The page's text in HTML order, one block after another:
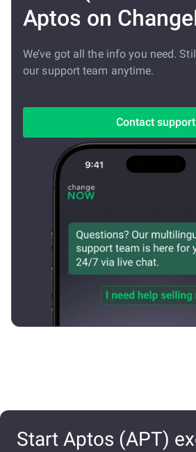
Aptos on
We’ve got all the info you need.
our support team anytime.
Contact support
Start Aptos (APT)